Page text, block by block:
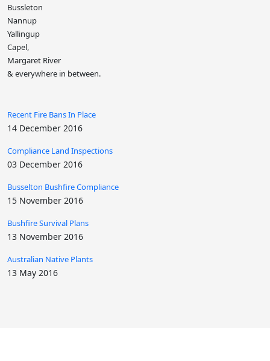
Bussleton
Nannup
Yallingup
Capel,
Margaret River
& everywhere in between.
Recent Fire Bans In Place
14 December 2016
Compliance Land Inspections
03 December 2016
Busselton Bushfire Compliance
15 November 2016
Bushfire Survival Plans
13 November 2016
Australian Native Plants
13 May 2016